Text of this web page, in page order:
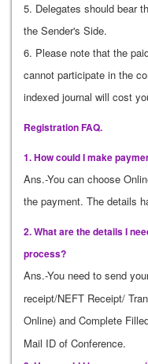
5. Delegates should bear
the Sender's Side.
6. Please note that the
cannot participate in the
indexed journal will cost
Registration FAQ.
1. How could I make
Ans.-You can choose
the payment. The details
2. What are the details I
process?
Ans.-You need to send
receipt/NEFT Receipt/
Online) and Complete
Mail ID of Conference.